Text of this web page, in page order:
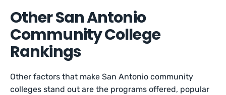
Other San Antonio
Community College
Rankings
Other factors that make San Antonio community
colleges stand out are the programs offered, popular